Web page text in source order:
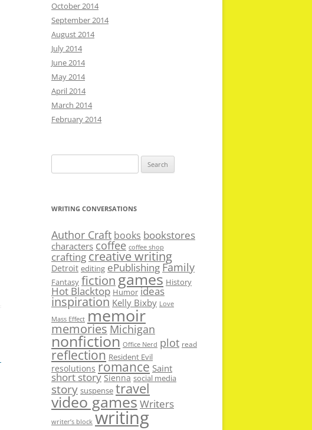
October 2014
September 2014
August 2014
July 2014
June 2014
May 2014
April 2014
March 2014
February 2014
for:
WRITING CONVERSATIONS
Author Craft books bookstores
characters coffee coffee shop
crafting creative writing
Detroit editing ePublishing Family
Fantasy fictiongames History
Hot Blacktop Humor ideas
inspiration Kelly Bixby Love
Mass Effect memoir
memories Michigan
nonfiction Office Nerd plot read
reflection Resident Evil
resolutions romance Saint
short story Sienna social media
story suspense travel
video gamesWriters
writer’s block writing